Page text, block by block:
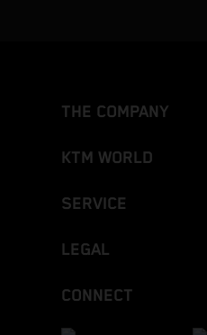
THE COMPANY
KTM WORLD
SERVICE
LEGAL
CONNECT